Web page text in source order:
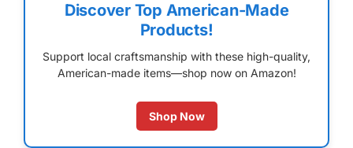
Discover Top American-Made
Products!
Support local craftsmanship with these high-quality,
American-made items—shop now on Amazon!
Shop Now